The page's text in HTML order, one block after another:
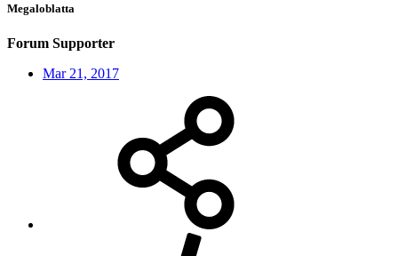
Megaloblatta
Forum Supporter
Mar 21, 2017